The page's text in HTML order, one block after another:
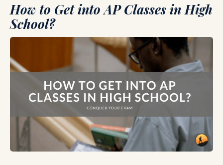
How to Get into AP Classes in High
School?